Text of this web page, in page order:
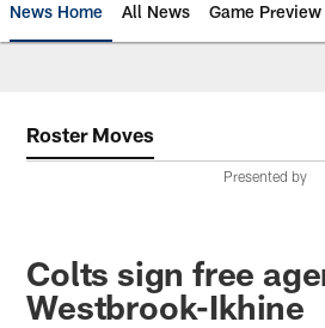
News Home All News Game Preview
Roster Moves
Presented by
Colts sign free
Westbrook-Ikhine